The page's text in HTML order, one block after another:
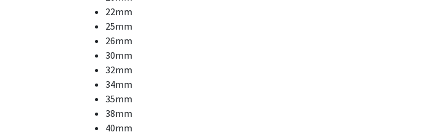
22mm
25mm
26mm
30mm
32mm
34mm
35mm
38mm
40mm